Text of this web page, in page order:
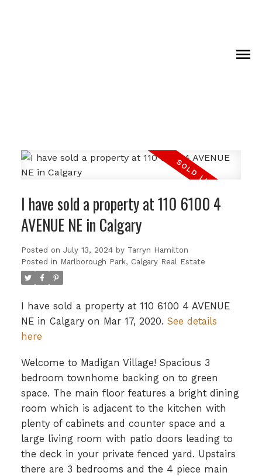
I have sold a property at 110 6100 4
AVENUE NE in Calgary
Posted on July 13, 2024 by Tarryn Hamilton
Posted in Marlborough Park, Calgary Real Estate
I have sold a property at 110 6100 4 AVENUE
NE in Calgary on Mar 17, 2020. See details
here
Welcome to Madigan Village! Spacious 3
bedroom townhome backing on to green
space. The main floor features a bright dining
room which is adjacent to the kitchen with
plenty of cabinets and counter space and a
large living room with patio doors leading to
the deck in your private fenced yard. Upstairs
there are 3 bedrooms and the 4 piece main